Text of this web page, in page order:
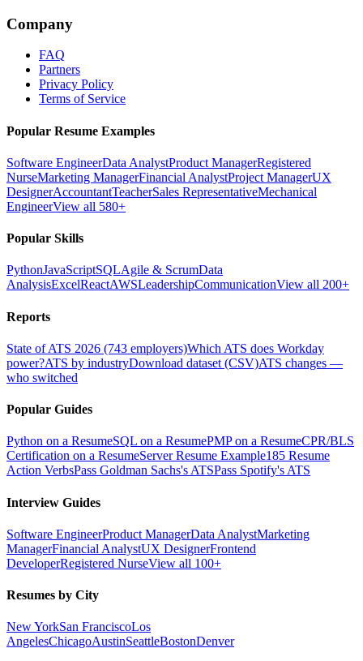
Company
FAQ
Partners
Privacy Policy
Terms of Service
Popular Resume Examples
Software EngineerData AnalystProduct ManagerRegistered
NurseMarketing ManagerFinancial AnalystProject ManagerUX
DesignerAccountantTeacherSales RepresentativeMechanical
EngineerView all 580+
Popular Skills
PythonJavaScriptSQLAgile & ScrumData
AnalysisExcelReactAWSLeadershipCommunicationView all 200+
Reports
State of ATS 2026 (743 employers)Which ATS does Workday
power?ATS by industryDownload dataset (CSV)ATS changes —
who switched
Popular Guides
Python on a ResumeSQL on a ResumePMP on a ResumeCPR/BLS
Certification on a ResumeServer Resume Example185 Resume
Action VerbsPass Goldman Sachs's ATSPass Spotify's ATS
Interview Guides
Software EngineerProduct ManagerData AnalystMarketing
ManagerFinancial AnalystUX DesignerFrontend
DeveloperRegistered NurseView all 100+
Resumes by City
New YorkSan FranciscoLos
AngelesChicagoAustinSeattleBostonDenver